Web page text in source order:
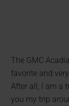
The GMC
favorite and
After all, I am a
you my trip